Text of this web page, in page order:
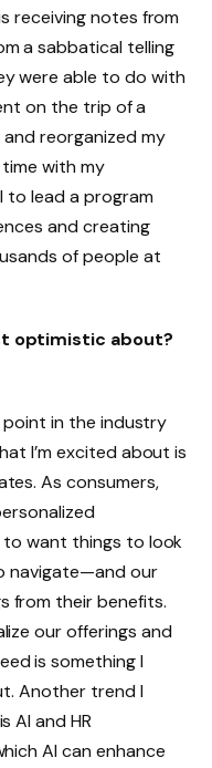
receiving notes from
a sabbatical telling
were able to do with
on the trip of a
and reorganized my
with my
to lead a program
and creating
of people at
optimistic about?
point in the industry
I’m excited about is
As consumers,
to want things to look
navigate—and our
from their benefits.
our offerings and
is something I
Another trend I
AI and HR
AI can enhance